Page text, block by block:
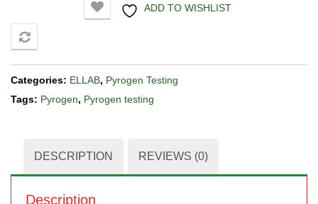
ADD TO WISHLIST
Categories: ELLAB, Pyrogen Testing
Tags: Pyrogen, Pyrogen testing
DESCRIPTION REVIEWS (0)
Description